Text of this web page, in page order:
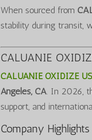
When sourced from
stability during transit,
CALUANIE
CALUANIE OXIDIZE
Angeles, CA. In 2026,
support, and
Company Highlights